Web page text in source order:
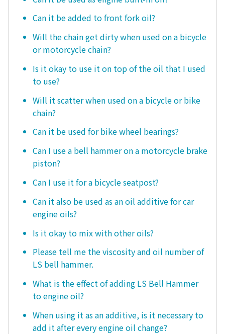
Can it be added to front fork oil?
Will the chain get dirty when used on a bicycle
or motorcycle chain?
Is it okay to use it on top of the oil that I used
to use?
Will it scatter when used on a bicycle or bike
chain?
Can it be used for bike wheel bearings?
Can I use a bell hammer on a motorcycle brake
piston?
Can I use it for a bicycle seatpost?
Can it also be used as an oil additive for car
engine oils?
Is it okay to mix with other oils?
Please tell me the viscosity and oil number of
LS bell hammer.
What is the effect of adding LS Bell Hammer
to engine oil?
When using it as an additive, is it necessary to
add it after every engine oil change?